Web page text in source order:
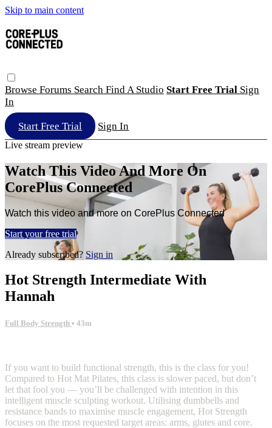
Skip to main content
Browse Forums Search Find A Studio Start Free Trial Sign
In
Start Free Trial Sign In
Live stream preview
Watch This Video And More On
CorePlus Connected
Watch this video and more on CorePlus Connected
Start your free trial
Already subscribed? Sign in
Hot Strength Intermediate With
Hannah
Full Body Strength • 43m
If you want to build functional strength, this is the class for you!
Compared to Hot Mat Pilates, this class is slower paced, but don’t
let that fool you — you’ll be challenged with intention in this
intelligent muscle sculpting workout. Utilising dumbbells and
resistance bands to maximise muscle engagement, Hot Strength
focuses on the most requested target areas: arms, glutes and core.